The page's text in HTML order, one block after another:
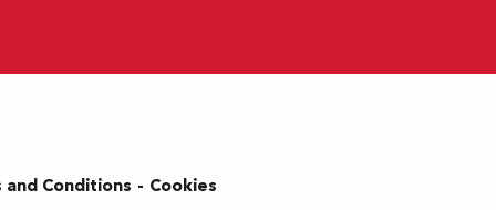
and Conditions Cookies